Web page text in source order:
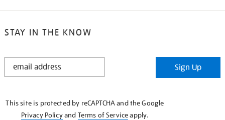
STAY IN THE KNOW
STAY
Sign Up
This site is protected by reCAPTCHA and the Google
Privacy Policyand Terms of Serviceapply.